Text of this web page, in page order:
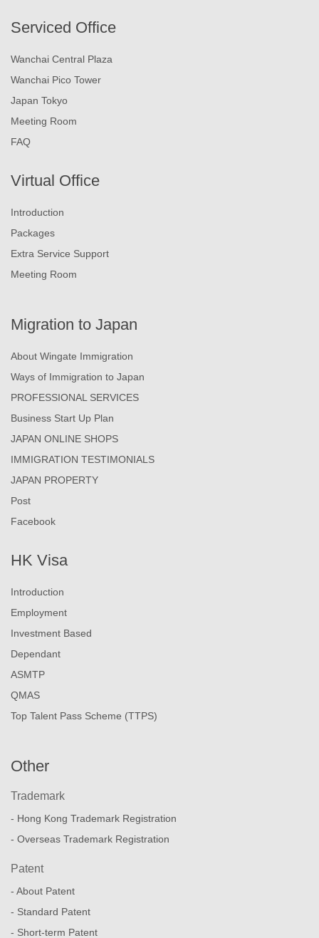
Serviced Office
Wanchai Central Plaza
Wanchai Pico Tower
Japan Tokyo
Meeting Room
FAQ
Virtual Office
Introduction
Packages
Extra Service Support
Meeting Room
Migration to Japan
About Wingate Immigration
Ways of Immigration to Japan
PROFESSIONAL SERVICES
Business Start Up Plan
JAPAN ONLINE SHOPS
IMMIGRATION TESTIMONIALS
JAPAN PROPERTY
Post
Facebook
HK Visa
Introduction
Employment
Investment Based
Dependant
ASMTP
QMAS
Top Talent Pass Scheme (TTPS)
Other
Trademark
- Hong Kong Trademark Registration
- Overseas Trademark Registration
Patent
- About Patent
- Standard Patent
- Short-term Patent